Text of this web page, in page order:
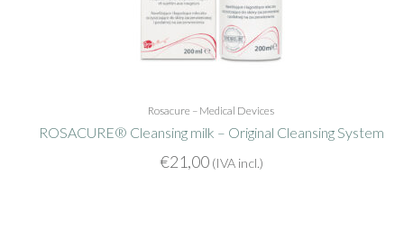
Rosacure – Medical Devices
ROSACURE® Cleansing milk – Original Cleansing System
€21,00 (IVA incl.)